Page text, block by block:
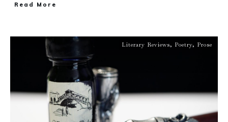
Read More
Literary Reviews, Poetry, Prose